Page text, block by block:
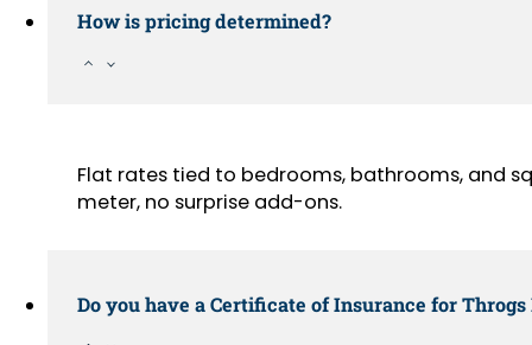
How is pricing determined?
Flat rates tied to bedrooms, bathrooms, and
meter, no surprise add-ons.
Do you have a Certificate of Insurance for